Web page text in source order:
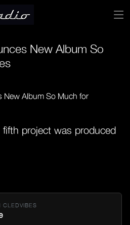
New Album So
project was produced
CLEDVIBES